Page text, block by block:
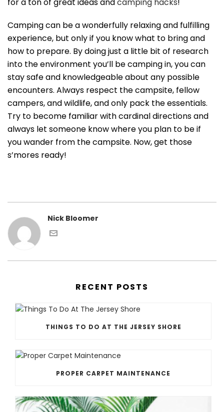
Camping can be a wonderfully relaxing and fulfilling
experience, but only if you know what to bring and
how to prepare. By doing just a little bit of research
into the environment you’ll be camping in, you can
stay safe and knowledgeable about any possible
encounters. Always respect the campsite, fellow
campers, and wildlife, and only pack the essentials.
Try to become familiar with cardinal directions and
always let someone know where you plan to be if
you wander from the campsite. Now, get those
s’mores ready!
Nick Bloomer
RECENT POSTS
THINGS TO DO AT THE JERSEY SHORE
PROPER CARPET MAINTENANCE